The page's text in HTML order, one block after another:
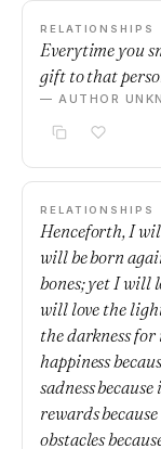
RELATIONSHIPS
Everytime you
gift to that
— AUTHOR
RELATIONSHIPS
Henceforth, I
will be born
bones; yet I will
will love the
the darkness for
happiness
sadness
rewards
obstacles